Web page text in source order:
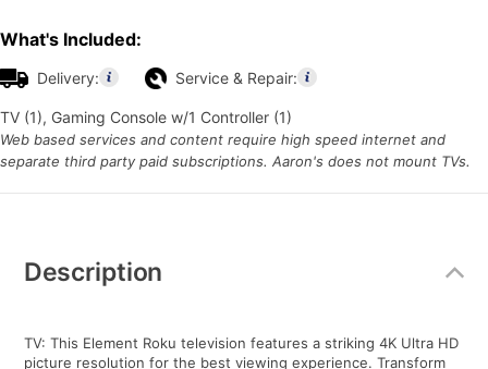
What's Included:
Delivery: Service & Repair:
TV (1), Gaming Console w/1 Controller (1)
Web based services and content require high speed internet and
separate third party paid subscriptions. Aaron's does not mount TVs.
Information
Description
TV: This Element Roku television features a striking 4K Ultra HD
picture resolution for the best viewing experience. Transform